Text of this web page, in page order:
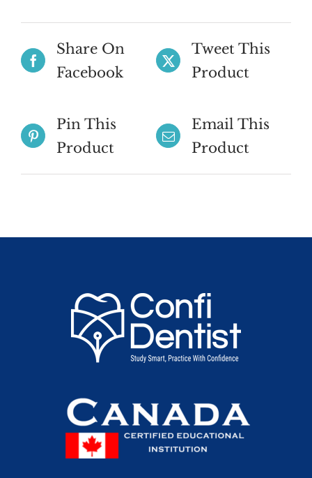
Share On
Facebook
Tweet This
Product
Pin This
Product
Email This
Product